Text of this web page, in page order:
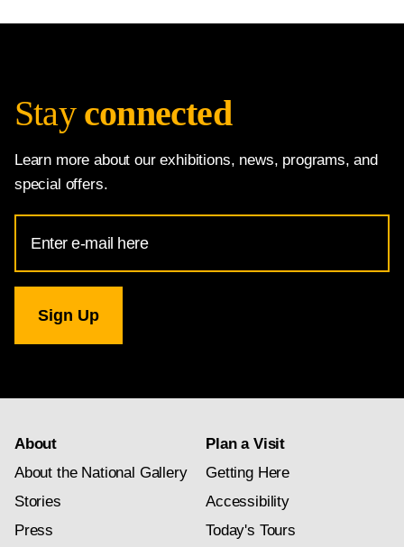
Stay connected
Learn more about our exhibitions, news, programs, and
special offers.
Address
for
Gallery
newsletter
About
About the National Gallery
Stories
Press
Plan a Visit
Getting Here
Accessibility
Today's Tours